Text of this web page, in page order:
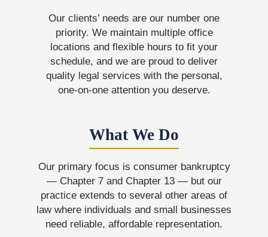
Our clients’ needs are our number one
priority. We maintain multiple office
locations and flexible hours to fit your
schedule, and we are proud to deliver
quality legal services with the personal,
one-on-one attention you deserve.
What We Do
Our primary focus is consumer bankruptcy
— Chapter 7 and Chapter 13 — but our
practice extends to several other areas of
law where individuals and small businesses
need reliable, affordable representation.